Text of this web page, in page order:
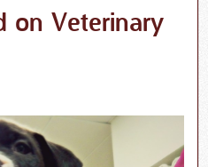
on Veterinary